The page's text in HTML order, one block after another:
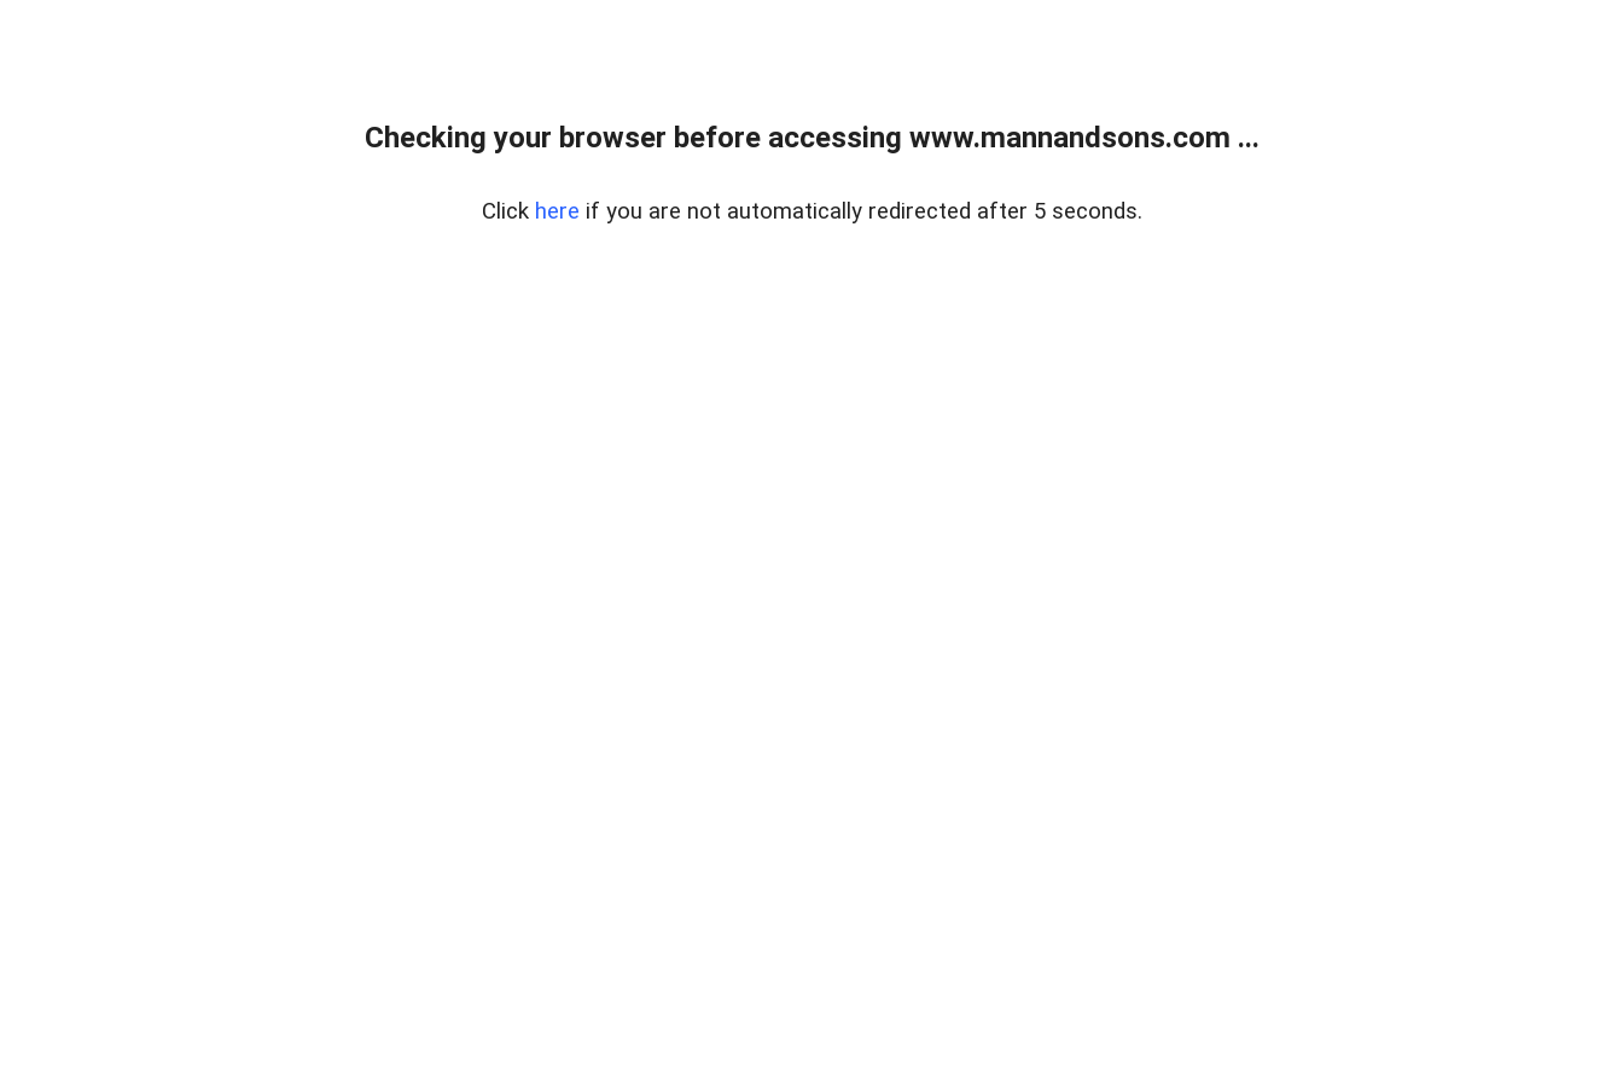
Checking your browser before accessing www.mannandsons.com ...
Click here if you are not automatically redirected after 5 seconds.